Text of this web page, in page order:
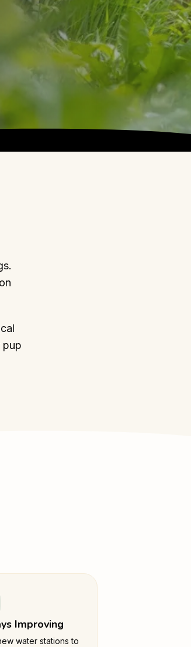
pup
Improving
water stations to